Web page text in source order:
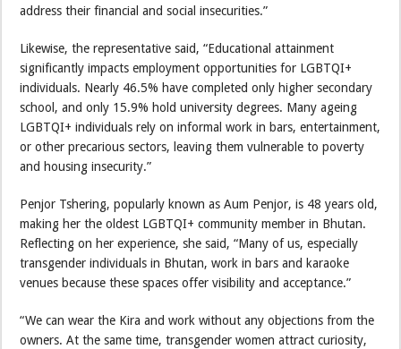
address their financial and social insecurities.”
Likewise, the representative said, “Educational attainment
significantly impacts employment opportunities for LGBTQI+
individuals. Nearly 46.5% have completed only higher secondary
school, and only 15.9% hold university degrees. Many ageing
LGBTQI+ individuals rely on informal work in bars, entertainment,
or other precarious sectors, leaving them vulnerable to poverty
and housing insecurity.”
Penjor Tshering, popularly known as Aum Penjor, is 48 years old,
making her the oldest LGBTQI+ community member in Bhutan.
Reflecting on her experience, she said, “Many of us, especially
transgender individuals in Bhutan, work in bars and karaoke
venues because these spaces offer visibility and acceptance.”
“We can wear the Kira and work without any objections from the
owners. At the same time, transgender women attract curiosity,